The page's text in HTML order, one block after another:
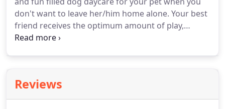
Meriden and the entire New Haven county area.
don't want to leave her/him home alone. Your best
friend receives the optimum amount of play,
exercise and rest each day and just the right
located in Cheshire, CT and convenient to all of
New Haven county.In our Dog Daycare program,
Reviews